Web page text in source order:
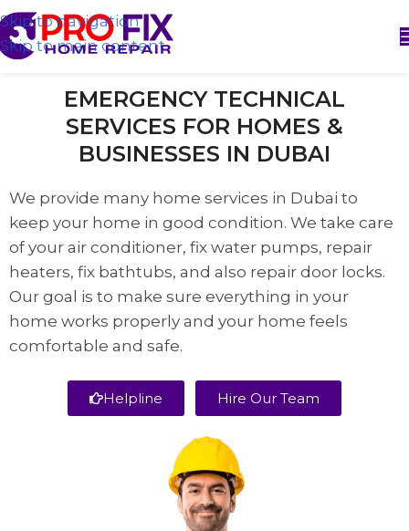
Skip to navigation
Skip to main content
EMERGENCY TECHNICAL
SERVICES FOR HOMES &
BUSINESSES IN DUBAI
We provide many home services in Dubai to
keep your home in good condition. We take care
of your air conditioner, fix water pumps, repair
heaters, fix bathtubs, and also repair door locks.
Our goal is to make sure everything in your
home works properly and your home feels
comfortable and safe.
Helpline Hire Our Team